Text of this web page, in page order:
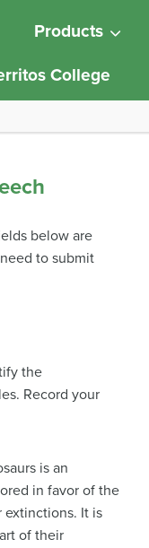
Products
College
below are
to submit
the
Record your
is an
in favor of the
extinctions. It is
of their